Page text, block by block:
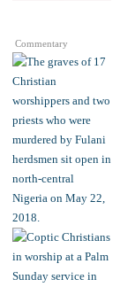
Commentary